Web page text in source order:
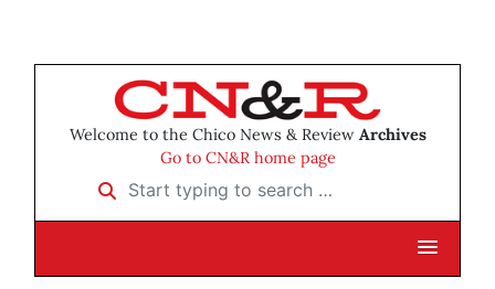
Welcome to the Chico News & Review Archives
Go to CN&R home page
Start typing to search …